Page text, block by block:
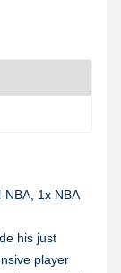
NBA, 1x NBA
his just
player